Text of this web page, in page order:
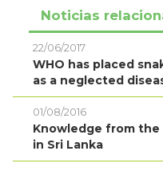
Noticias
22/06/2017
WHO has placed
as a neglected
01/08/2016
Knowledge from the
in Sri Lanka